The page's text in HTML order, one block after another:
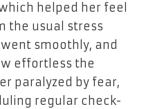
helped her feel
the usual stress
smoothly, and
effortless the
paralyzed by fear,
regular check-